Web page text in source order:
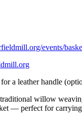
events/
a leather handle
willow
— perfect for